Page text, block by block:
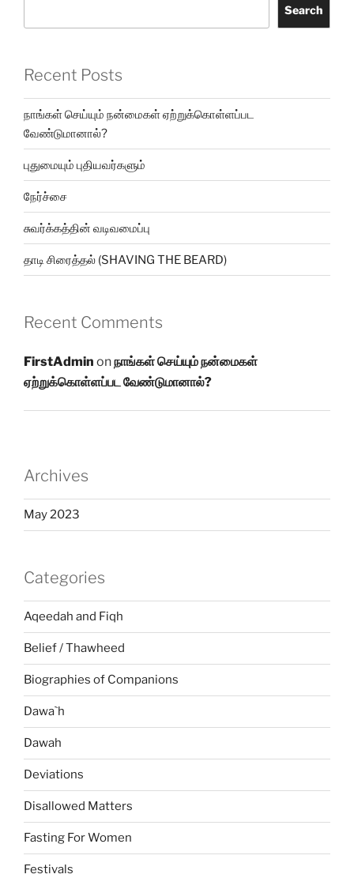
Search
Recent Posts
நாங்கள் செய்யும் நன்மைகள் ஏற்றுக்கொள்ளப்பட
வேண்டுமானால்?
புதுமையும் புதியவர்களும்
நேர்ச்சை
சுவர்க்கத்தின் வடிவமைப்பு
தாடி சிரைத்தல் (SHAVING THE BEARD)
Recent Comments
FirstAdmin onநாங்கள் செய்யும் நன்மைகள்
ஏற்றுக்கொள்ளப்பட வேண்டுமானால்?
Archives
May 2023
Categories
Aqeedah and Fiqh
Belief / Thawheed
Biographies of Companions
Dawa`h
Dawah
Deviations
Disallowed Matters
Fasting For Women
Festivals